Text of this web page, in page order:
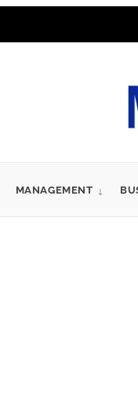
MANAGEMENT